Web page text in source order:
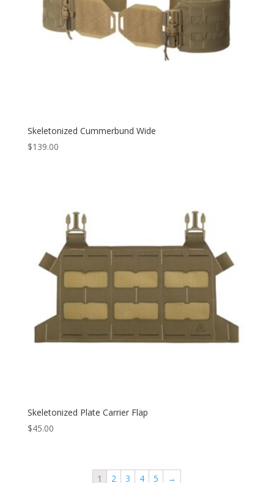
Skeletonized Cummerbund Wide
$139.00
Skeletonized Plate Carrier Flap
$45.00
1 2 3 4 5 →